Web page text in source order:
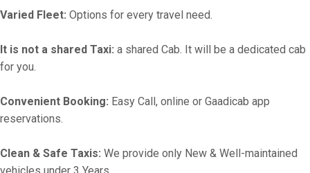
Varied Fleet: Options for every travel need.
It is not a shared Taxi: a shared Cab. It will be a dedicated cab
for you.
Convenient Booking: Easy Call, online or Gaadicab app
reservations.
Clean & Safe Taxis: We provide only New & Well-maintained